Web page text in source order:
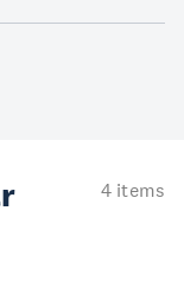
4 items